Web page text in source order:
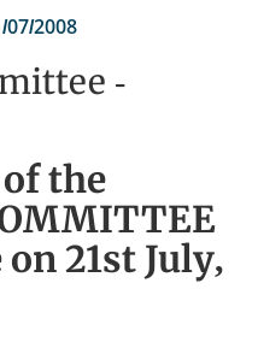
07/2008
-
the
21st July,